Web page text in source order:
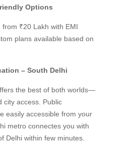
Options
from ₹20 Lakh with EMI
plans available based on
– South Delhi
the best of both worlds—
city access. Public
easily accessible from your
metro connectes you with
Delhi within few minutes.